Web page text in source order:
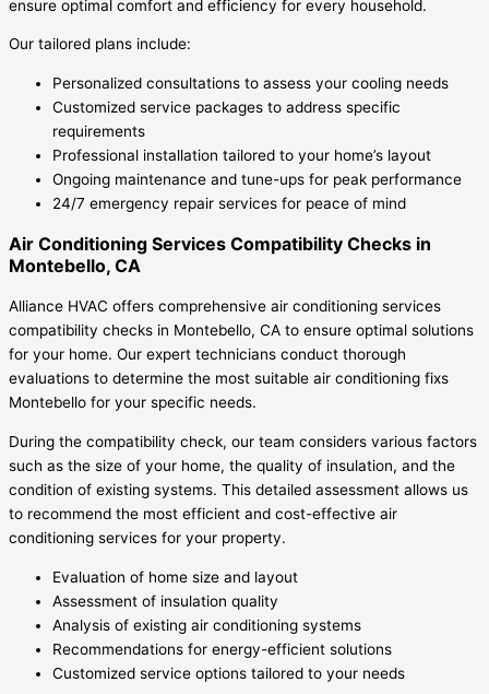
ensure optimal comfort and efficiency for every household.
Our tailored plans include:
Personalized consultations to assess your cooling needs
Customized service packages to address specific
requirements
Professional installation tailored to your home’s layout
Ongoing maintenance and tune-ups for peak performance
24/7 emergency repair services for peace of mind
Air Conditioning Services Compatibility Checks in
Montebello, CA
Alliance HVAC offers comprehensive air conditioning services
compatibility checks in Montebello, CA to ensure optimal solutions
for your home. Our expert technicians conduct thorough
evaluations to determine the most suitable air conditioning fixs
Montebello for your specific needs.
During the compatibility check, our team considers various factors
such as the size of your home, the quality of insulation, and the
condition of existing systems. This detailed assessment allows us
to recommend the most efficient and cost-effective air
conditioning services for your property.
Evaluation of home size and layout
Assessment of insulation quality
Analysis of existing air conditioning systems
Recommendations for energy-efficient solutions
Customized service options tailored to your needs